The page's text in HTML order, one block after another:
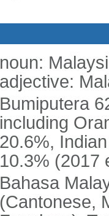
noun:
adjective:
Bumiputera
including
20.6%,
10.3% (2017
Bahasa
(Cantonese,